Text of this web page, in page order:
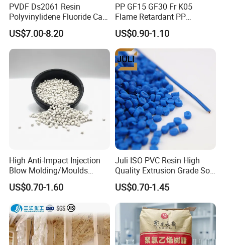
PVDF Ds2061 Resin
Polyvinylidene Fluoride Can
Be Extruded and Moulded
for Pumps
US$7.00-8.20
PP GF15 GF30 Fr K05
Flame Retardant PP
Granules Modified
Polypropylene Plastic Raw
Material Pellets
Homopolymer PP
US$0.90-1.10
High Anti-Impact Injection
Blow Molding/Moulds
Transparent Virgin Granules
Resin Recycled Engineering
Injection and Film Product
US$0.70-1.60
Juli ISO PVC Resin High
Quality Extrusion Grade Soft
PVC Compound Granules
for Wires and Cables
US$0.70-1.45